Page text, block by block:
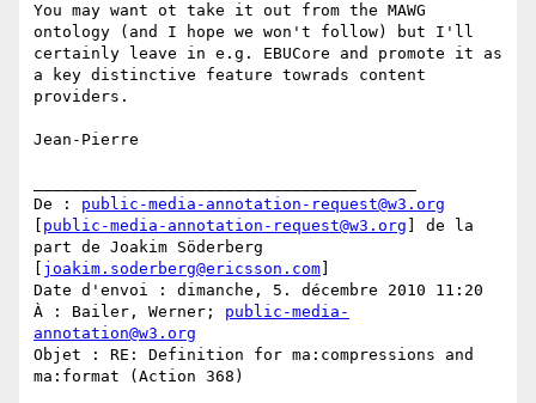
You may want ot take it out from the MAWG
ontology (and I hope we won't follow) but I'll
certainly leave in e.g. EBUCore and promote it as
a key distinctive feature towrads content
providers.
Jean-Pierre
De : public-media-annotation-request@w3.org
public-media-annotation-request@w3.org ] de la
part de Joakim Söderberg
joakim.soderberg@ericsson.com
Date d'envoi : dimanche, 5. décembre 2010 11:20
À : Bailer, Werner; public-media-
annotation@w3.org
Objet : RE: Definition for ma:compressions and
ma:format (Action 368)